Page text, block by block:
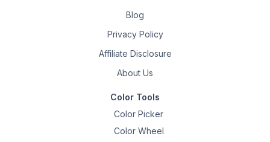
Blog
Privacy Policy
Affiliate Disclosure
About Us
Color Tools
Color Picker
Color Wheel